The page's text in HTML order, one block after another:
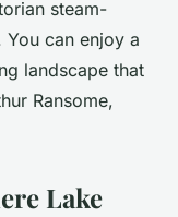
steam-
can enjoy a
landscape that
Ransome,
Lake